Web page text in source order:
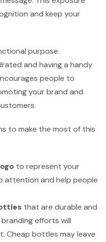
and keep your
purpose.
and having a handy
people to
your brand and
to make the most of this
to represent your
attention and help people
that are durable and
efforts will
Cheap bottles may leave